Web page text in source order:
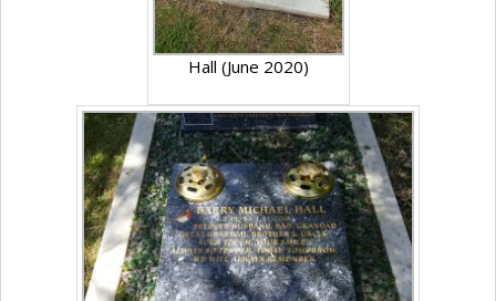
Hall (June 2020)